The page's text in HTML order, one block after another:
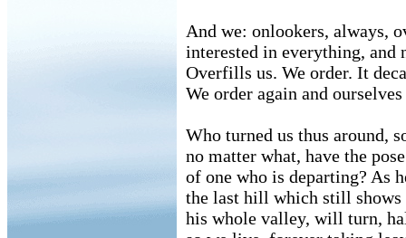
And we: onlookers, always,
interested in everything, and
Overfills us. We order. It
We order again and ourselves
Who turned us thus around,
no matter what, have the pose
of one who is departing? As
the last hill which still shows
his whole valley, will turn,